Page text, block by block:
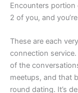
Encounters
2 of you, and
These are each
connection
of the
meetups, and that
round dating. It’s